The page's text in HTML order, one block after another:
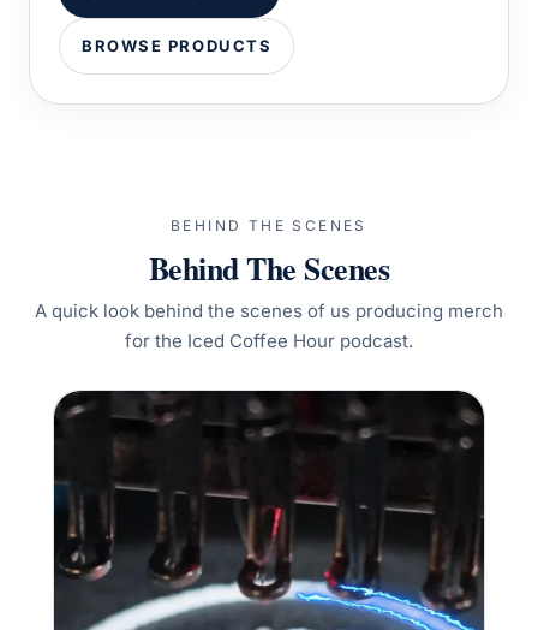
BROWSE PRODUCTS
BEHIND THE SCENES
Behind The Scenes
A quick look behind the scenes of us producing merch
for the Iced Coffee Hour podcast.